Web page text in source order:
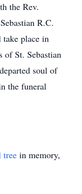
the Rev.
R.C.
place in
of St. Sebastian
soul of
the funeral
tree in memory,